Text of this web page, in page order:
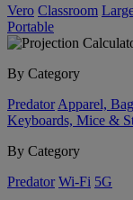
Vero Classroom
Portable
By Category
Predator Apparel,
Keyboards, Mice &
By Category
Predator Wi-Fi 5G